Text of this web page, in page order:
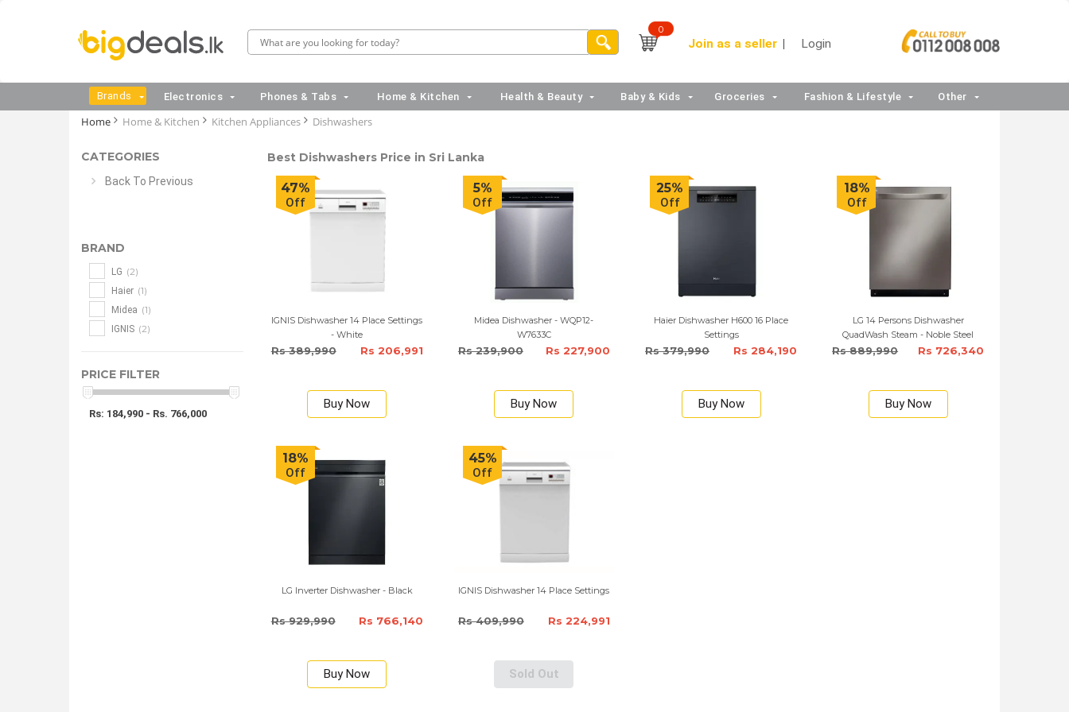
0
Join as a seller Login
Brands Electronics Phones & Tabs Home & Kitchen Health & Beauty Baby & Kids Groceries Fashion & Lifestyle Other
Home Home & Kitchen Kitchen Appliances Dishwashers
CATEGORIES
Back To Previous
BRAND
LG (2)
Haier (1)
Midea (1)
IGNIS (2)
PRICE FILTER
Rs: 184,990 - Rs. 766,000
Best Dishwashers Price in Sri Lanka
47%
Off
IGNIS Dishwasher 14 Place Settings
- White
Rs 389,990 Rs 206,991
Buy Now
5%
Off
Midea Dishwasher - WQP12-
W7633C
Rs 239,900 Rs 227,900
Buy Now
25%
Off
Haier Dishwasher H600 16 Place
Settings
Rs 379,990 Rs 284,190
Buy Now
18%
Off
LG 14 Persons Dishwasher
QuadWash Steam - Noble Steel
Rs 889,990 Rs 726,340
Buy Now
18%
Off
LG Inverter Dishwasher - Black
Rs 929,990 Rs 766,140
Buy Now
45%
Off
IGNIS Dishwasher 14 Place Settings
Rs 409,990 Rs 224,991
Sold Out